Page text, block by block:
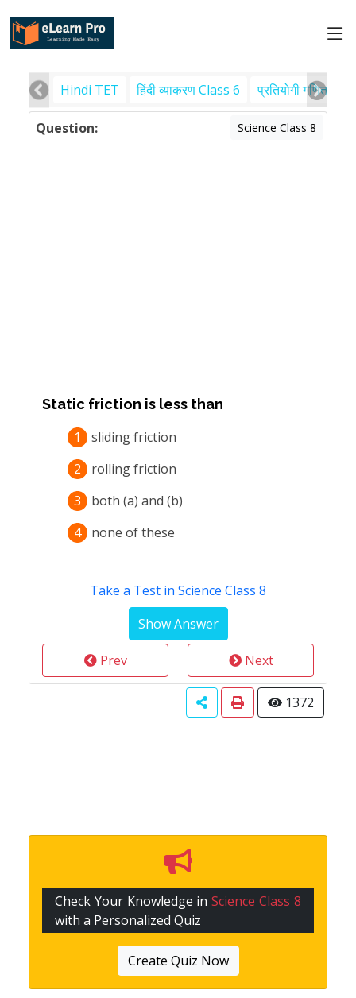
Hindi TET हिंदी व्याकरण Class 6 प्रतियोगी गणित
Question: Science Class 8
Static friction is less than
1
sliding friction
2
rolling friction
3
both (a) and (b)
4
none of these
Take a Test in Science Class 8
Prev Next
1372
Check Your Knowledge inScience Class 8
with a Personalized Quiz
Create Quiz Now